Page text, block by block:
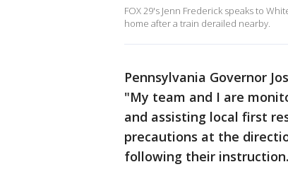
FOX 29's Jenn Frederick speaks to
home after a train derailed nearby.
Pennsylvania Governor
"My team and I are
and assisting local first
precautions at the
following their